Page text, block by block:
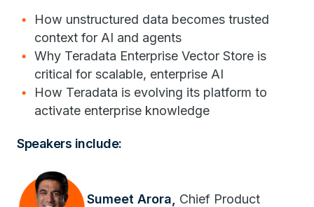
How unstructured data becomes trusted
context for AI and agents
Why Teradata Enterprise Vector Store is
critical for scalable, enterprise AI
How Teradata is evolving its platform to
activate enterprise knowledge
Speakers include:
Sumeet Arora, Chief Product